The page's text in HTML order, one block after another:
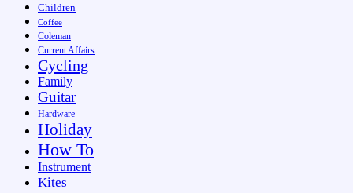
Children
Coffee
Coleman
Current Affairs
Cycling
Family
Guitar
Hardware
Holiday
How To
Instrument
Kites